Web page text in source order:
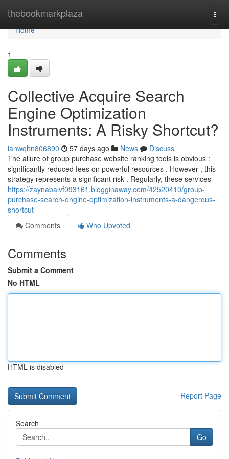
thebookmarkplaza
Home
Home
1
Collective Acquire Search
Engine Optimization
Instruments: A Risky Shortcut?
ianwqhn806890 57 days ago News
Discuss
The allure of group purchase website ranking tools is obvious :
significantly reduced fees on powerful resources . However , this
strategy represents a significant risk . Regularly, these services
https://zaynabaivf093161.blogginaway.com/42520410/group-
purchase-search-engine-optimization-instruments-a-dangerous-
shortcut
Comments
Who Upvoted
Comments
Submit a Comment
No HTML
HTML is disabled
Report Page
Search
Go